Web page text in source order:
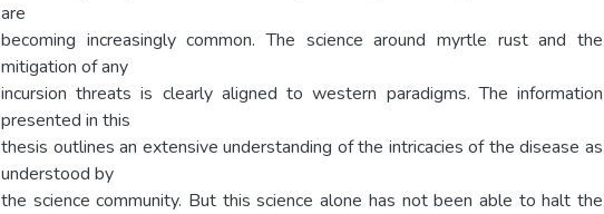
are
becoming increasingly common. The science around myrtle rust and the
mitigation of any
incursion threats is clearly aligned to western paradigms. The information
presented in this
thesis outlines an extensive understanding of the intricacies of the disease as
understood by
the science community. But this science alone has not been able to halt the